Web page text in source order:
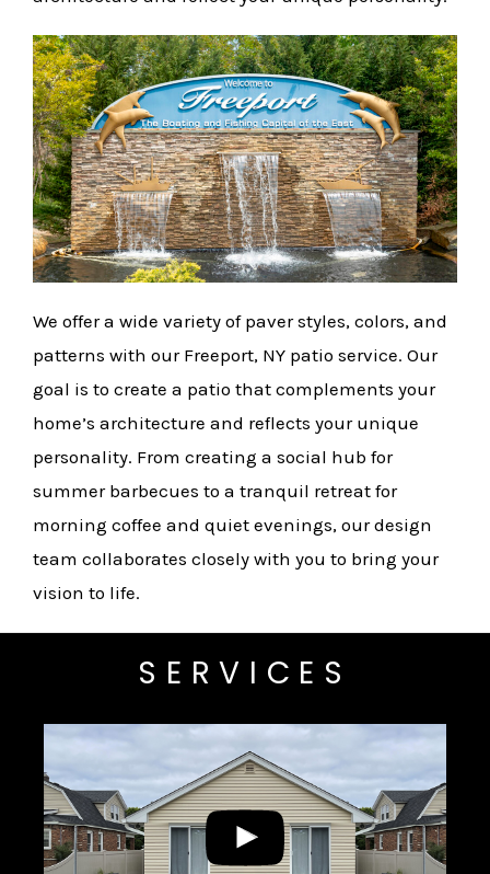
We offer a wide variety of paver styles, colors, and
patterns with our Freeport, NY patio service. Our
goal is to create a patio that complements your
home’s architecture and reflects your unique
personality. From creating a social hub for
summer barbecues to a tranquil retreat for
morning coffee and quiet evenings, our design
team collaborates closely with you to bring your
vision to life.
SERVICES